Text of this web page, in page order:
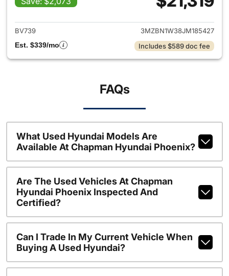
View details for 2018
BV739
3MZBN1W38JM185427
Est. $339/mo
Includes $589 doc fee
FAQs
What Used Hyundai Models Are
Available At Chapman Hyundai Phoenix?
Are The Used Vehicles At Chapman
Hyundai Phoenix Inspected And
Certified?
Can I Trade In My Current Vehicle When
Buying A Used Hyundai?